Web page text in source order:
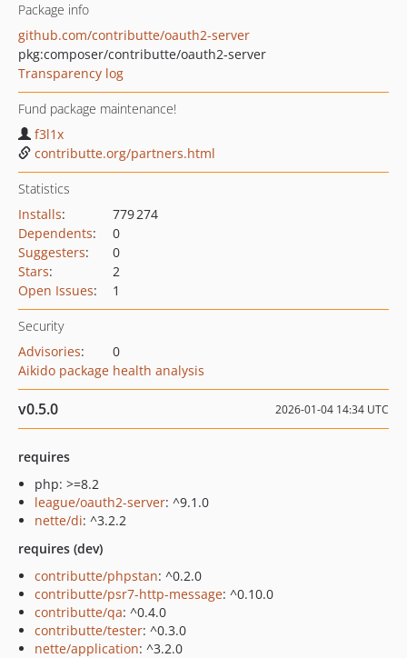
Package info
github.com/contributte/oauth2-server
pkg:composer/contributte/oauth2-server
Transparency log
Fund package maintenance!
f3l1x
contributte.org/partners.html
Statistics
Installs:
779 274
Dependents:
0
Suggesters:
0
Stars:
2
Open Issues: 1
Security
Advisories:
0
Aikido package health analysis
v0.5.0 2026-01-04 14:34 UTC
requires
php: >=8.2
league/oauth2-server: ^9.1.0
nette/di: ^3.2.2
requires (dev)
contributte/phpstan: ^0.2.0
contributte/psr7-http-message: ^0.10.0
contributte/qa: ^0.4.0
contributte/tester: ^0.3.0
nette/application: ^3.2.0